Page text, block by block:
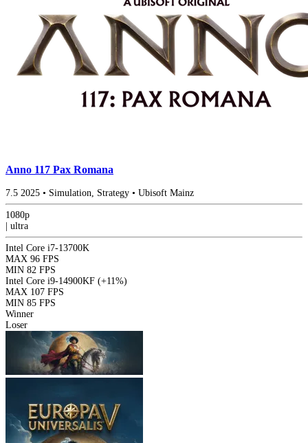
Anno 117 Pax Romana
7.5 2025 • Simulation, Strategy • Ubisoft Mainz
1080p
ultra
Intel Core i7-13700K
MAX 96 FPS
MIN 82 FPS
Intel Core i9-14900KF (+11%)
MAX 107 FPS
MIN 85 FPS
Winner
Loser